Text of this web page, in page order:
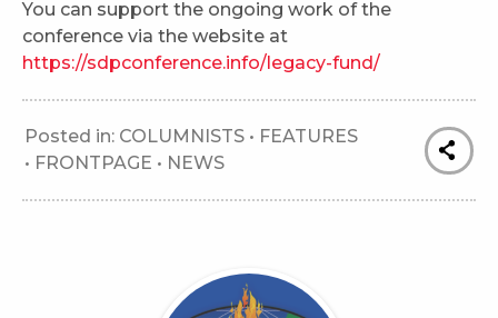
You can support the ongoing work of the
conference via the website at
https://sdpconference.info/legacy-fund/
Posted in: COLUMNISTS • FEATURES
• FRONTPAGE • NEWS